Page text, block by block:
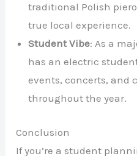
traditional Polish
true local experience.
Student Vibe: As a
has an electric
events, concerts, and
throughout the year.
Conclusion
If you’re a student